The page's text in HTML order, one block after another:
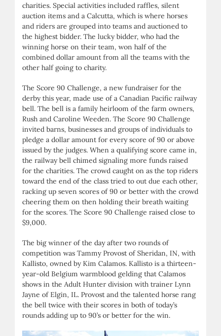
charities. Special activities included raffles, silent
auction items and a Calcutta, which is where horses
and riders are grouped into teams and auctioned to
the highest bidder. The lucky bidder, who had the
winning horse on their team, won half of the
combined dollar amount from all the teams with the
other half going to charity.
The Score 90 Challenge, a new fundraiser for the
derby this year, made use of a Canadian Pacific railway
bell. The bell is a family heirloom of the farm owners,
Rush and Caroline Weeden. The Score 90 Challenge
invited barns, businesses and groups of individuals to
pledge a dollar amount for every score of 90 or above
issued by the judges. When a qualifying score came in,
the railway bell chimed signaling more funds raised
for the charities. The crowd caught on as the top riders
toward the end of the class tried to out due each other,
racking up seven scores of 90 or better with the crowd
cheering them on then holding their breath waiting
for the scores. The Score 90 Challenge raised close to
$9,000.
The big winner of the day after two rounds of
competition was Tammy Provost of Sheridan, IN, with
Kallisto, owned by Kim Calamos. Kallisto is a thirteen-
year-old Belgium warmblood gelding that Calamos
shows in the Adult Hunter division with trainer Lynn
Jayne of Elgin, IL. Provost and the talented horse rang
the bell twice with their scores in both of today’s
rounds adding up to 90’s or better for the win.